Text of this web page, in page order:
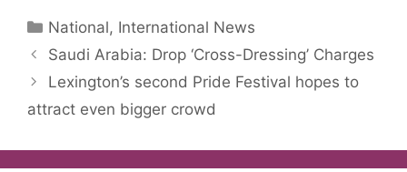
Categories
National, International News
Saudi Arabia: Drop ‘Cross-Dressing’ Charges
Lexington’s second Pride Festival hopes to
attract even bigger crowd